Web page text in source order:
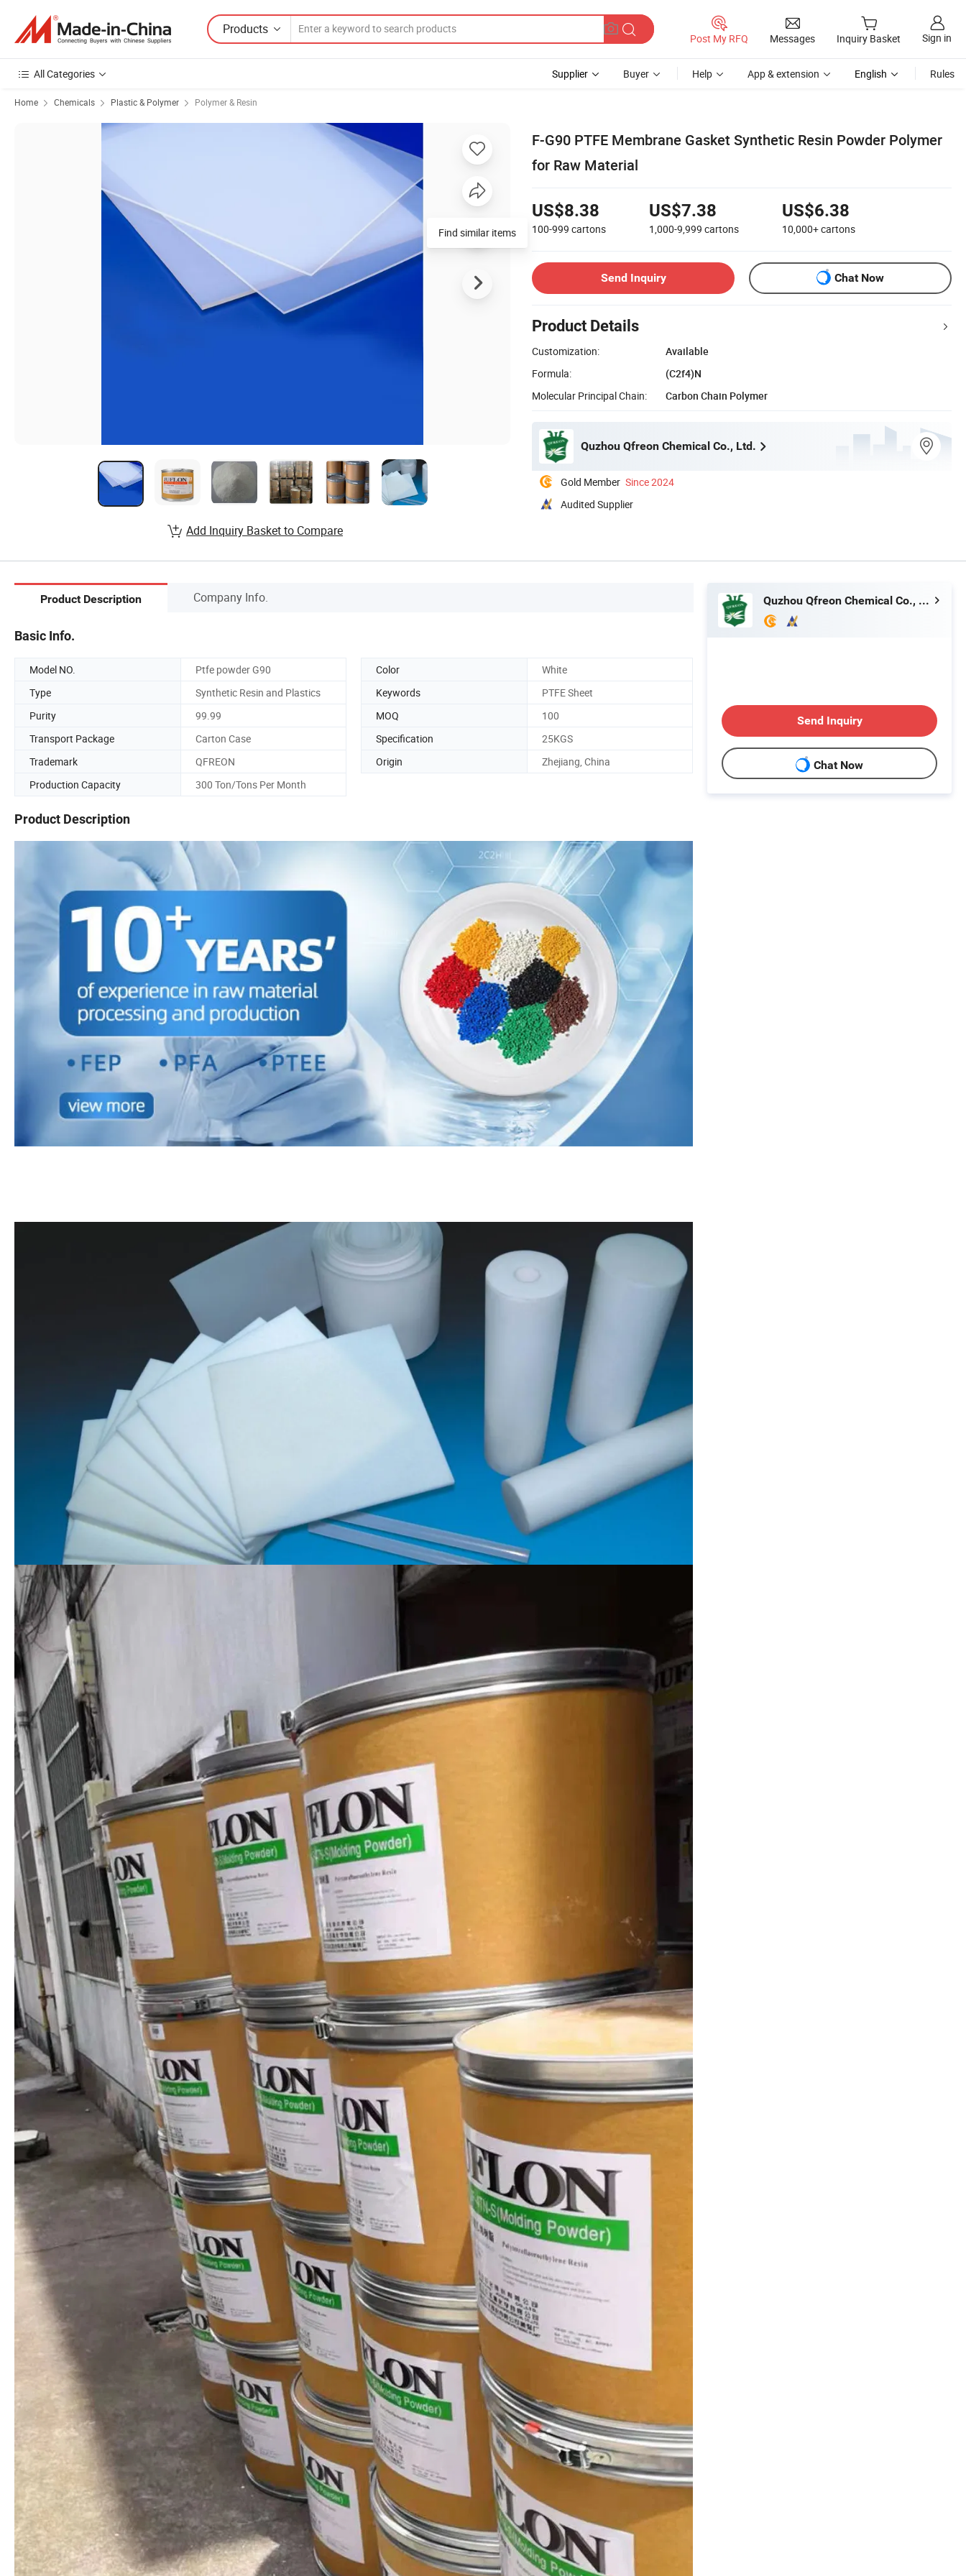
Products
Post My RFQ Messages Inquiry Basket Sign in
All Categories Supplier Buyer Help App & extension English Rules
Home Chemicals Plastic & Polymer Polymer & Resin
F-G90 PTFE Membrane Gasket Synthetic Resin Powder Polymer
for Raw Material
US$8.38
100-999 cartons
US$7.38
1,000-9,999 cartons
US$6.38
10,000+cartons
Send Inquiry Chat Now
Product Details
Customization:
Available
Formula:
(C2f4)N
Molecular Principal Chain:
Carbon Chain Polymer
Quzhou Qfreon Chemical Co., Ltd.
Gold Member Since 2024
Audited Supplier
Find similar items
Add Inquiry Basket to Compare
Product Description Company Info.
Basic Info.
Model NO. Ptfe powder G90 Color
White
Type
Synthetic Resin and Plastics Keywords
PTFE Sheet
Purity
99.99 MOQ
100
Transport Package
Carton Case Specification
25KGS
Trademark
QFREON Origin
Zhejiang, China
Production Capacity
300 Ton/Tons Per Month
Product Description
Quzhou Qfreon Chemical Co., Ltd.
Send Inquiry
Chat Now